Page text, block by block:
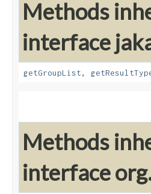
Methods
interface
getGroupList,
Methods
interface